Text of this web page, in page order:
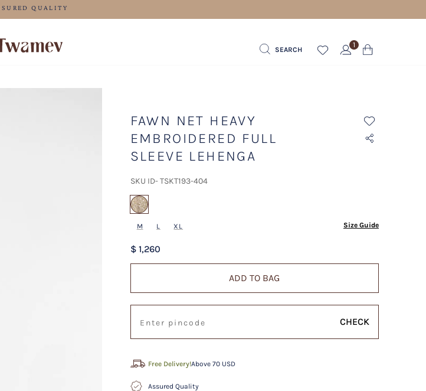
FOR ORDERS ABOVE 70 USD
SEARCH
1
FAWN NET HEAVY
EMBROIDERED FULL
SLEEVE LEHENGA
SKU ID- TSKT193-404
M L XL Size Guide
$ 1,260
ADD TO BAG
CHECK
Free Delivery!Above 70 USD
Assured Quality